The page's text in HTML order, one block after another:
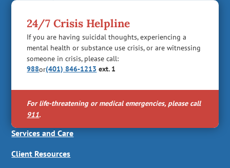
24/7 Crisis Helpline
If you are having suicidal thoughts, experiencing a
mental health or substance use crisis, or are witnessing
someone in crisis, please call:
988or(401) 846-1213 ext. 1
For life-threatening or medical emergencies, please call
911.
Services and Care
Client Resources